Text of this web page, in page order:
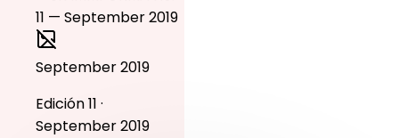
September 2019
Edición 11 ·
September 2019